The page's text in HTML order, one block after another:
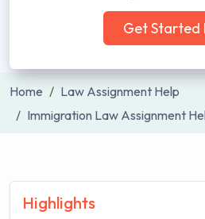
Get Started
Home
Law Assignment Help
Immigration Law Assignment
Highlights